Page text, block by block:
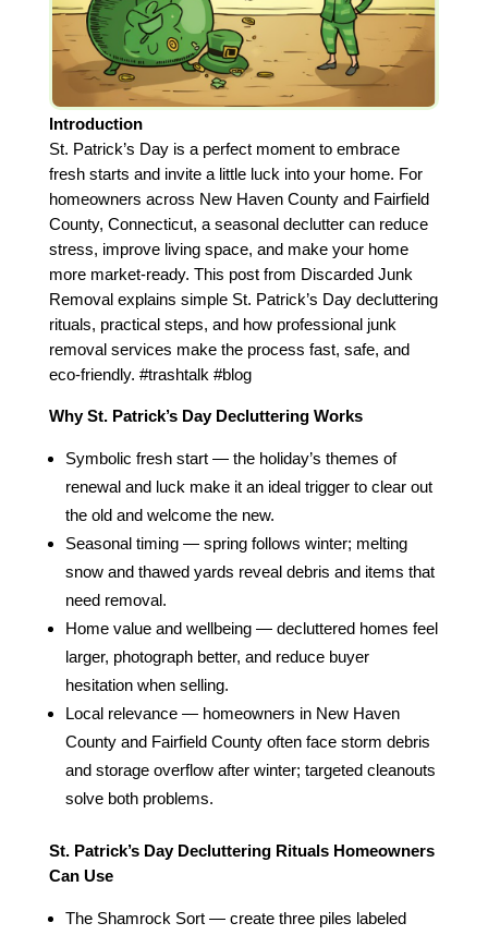
Introduction
St. Patrick’s Day is a perfect moment to embrace
fresh starts and invite a little luck into your home. For
homeowners across New Haven County and Fairfield
County, Connecticut, a seasonal declutter can reduce
stress, improve living space, and make your home
more market‑ready. This post from Discarded Junk
Removal explains simple St. Patrick’s Day decluttering
rituals, practical steps, and how professional junk
removal services make the process fast, safe, and
eco‑friendly. #trashtalk #blog
Why St. Patrick’s Day Decluttering Works
Symbolic fresh start — the holiday’s themes of
renewal and luck make it an ideal trigger to clear out
the old and welcome the new.
Seasonal timing — spring follows winter; melting
snow and thawed yards reveal debris and items that
need removal.
Home value and wellbeing — decluttered homes feel
larger, photograph better, and reduce buyer
hesitation when selling.
Local relevance — homeowners in New Haven
County and Fairfield County often face storm debris
and storage overflow after winter; targeted cleanouts
solve both problems.
St. Patrick’s Day Decluttering Rituals Homeowners
Can Use
The Shamrock Sort — create three piles labeled